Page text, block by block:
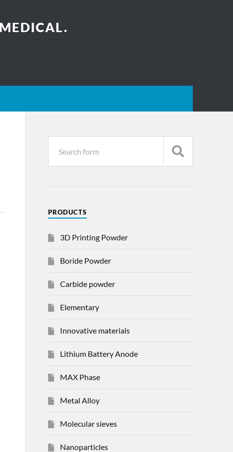
PRODUCTS
3D Printing Powder
Boride Powder
Carbide powder
Elementary
Innovative materials
Lithium Battery Anode
MAX Phase
Metal Alloy
Molecular sieves
Nanoparticles